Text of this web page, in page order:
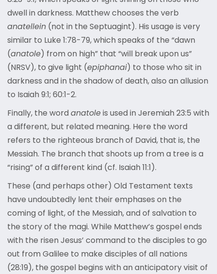
dwell in darkness. Matthew chooses the verb
anatellein (not in the Septuagint). His usage is very
similar to Luke 1:78-79, which speaks of the “dawn
(anatole) from on high” that “will break upon us”
(NRSV), to give light (epiphanai) to those who sit in
darkness and in the shadow of death, also an allusion
to Isaiah 9:1; 60:1-2.
Finally, the word anatoleis used in Jeremiah 23:5 with
a different, but related meaning. Here the word
refers to the righteous branch of David, that is, the
Messiah. The branch that shoots up from a tree is a
“rising” of a different kind (cf. Isaiah 11:1).
These (and perhaps other) Old Testament texts
have undoubtedly lent their emphases on the
coming of light, of the Messiah, and of salvation to
the story of the magi. While Matthew’s gospel ends
with the risen Jesus’ command to the disciples to go
out from Galilee to make disciples of all nations
(28:19), the gospel begins with an anticipatory visit of